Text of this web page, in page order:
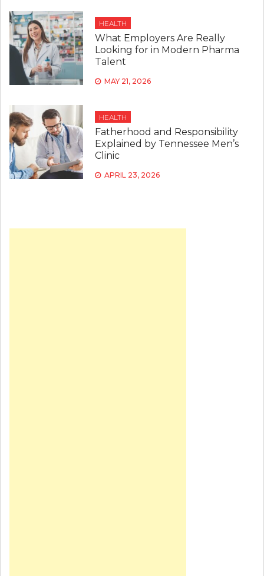
HEALTH
What Employers Are Really
Looking for in Modern Pharma
Talent
MAY 21, 2026
HEALTH
Fatherhood and Responsibility
Explained by Tennessee Men’s
Clinic
APRIL 23, 2026